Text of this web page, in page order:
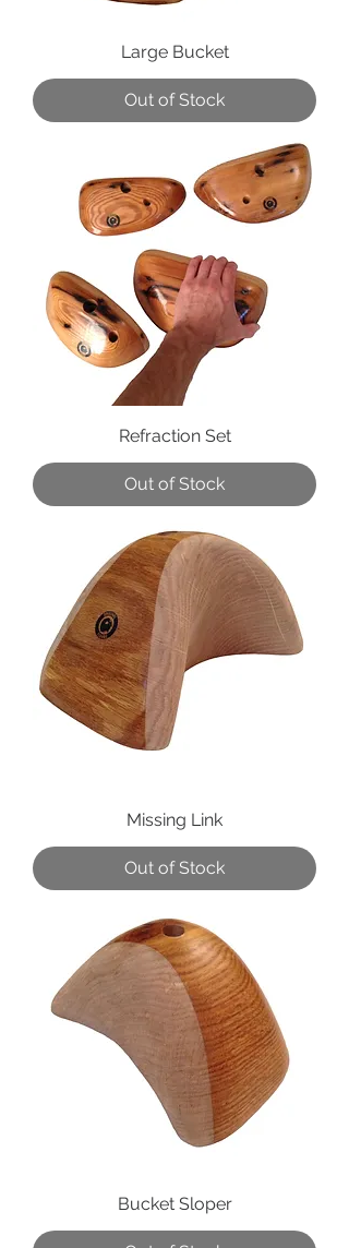
Large Bucket
Out of Stock
Refraction Set
Out of Stock
Missing Link
Out of Stock
Bucket Sloper